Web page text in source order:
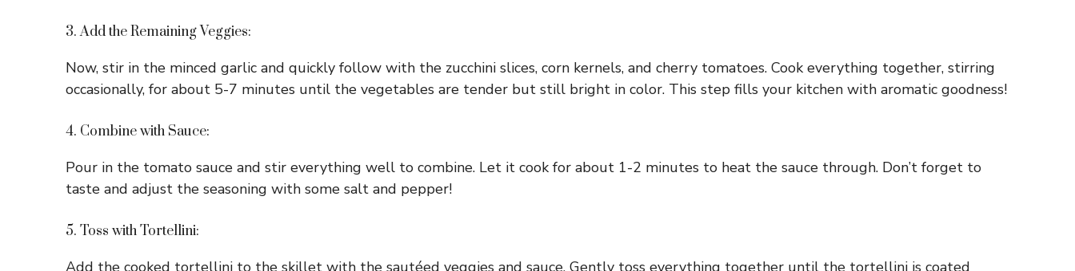
3. Add the Remaining Veggies:
Now, stir in the minced garlic and quickly follow with the zucchini slices, corn kernels, and cherry tomatoes. Cook everything together, stirring
occasionally, for about 5-7 minutes until the vegetables are tender but still bright in color. This step fills your kitchen with aromatic goodness!
4. Combine with Sauce:
Pour in the tomato sauce and stir everything well to combine. Let it cook for about 1-2 minutes to heat the sauce through. Don’t forget to
taste and adjust the seasoning with some salt and pepper!
5. Toss with Tortellini:
Add the cooked tortellini to the skillet with the sautéed veggies and sauce. Gently toss everything together until the tortellini is coated